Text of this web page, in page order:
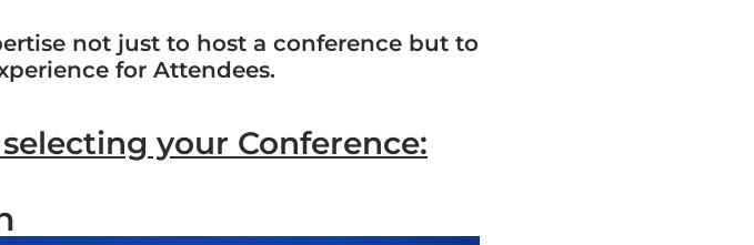
not just to host a conference but to
for Attendees.
your Conference: